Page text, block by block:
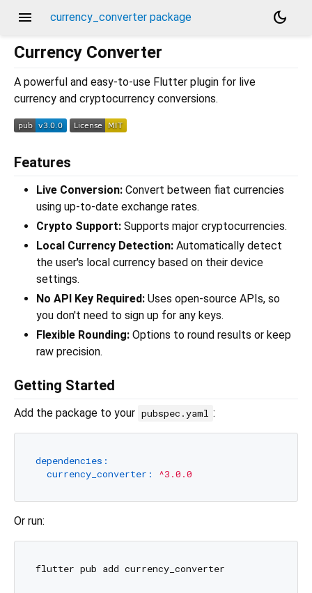
menu currency_converter package
dark_mode
Currency Converter
A powerful and easy-to-use Flutter plugin for live
currency and cryptocurrency conversions.
Features
Live Conversion: Convert between fiat currencies
using up-to-date exchange rates.
Crypto Support: Supports major cryptocurrencies.
Local Currency Detection: Automatically detect
the user's local currency based on their device
settings.
No API Key Required: Uses open-source APIs, so
you don't need to sign up for any keys.
Flexible Rounding: Options to round results or keep
raw precision.
Getting Started
Add the package to your pubspec.yaml :
dependencies:
currency_converter:
^3.0.0
Or run: